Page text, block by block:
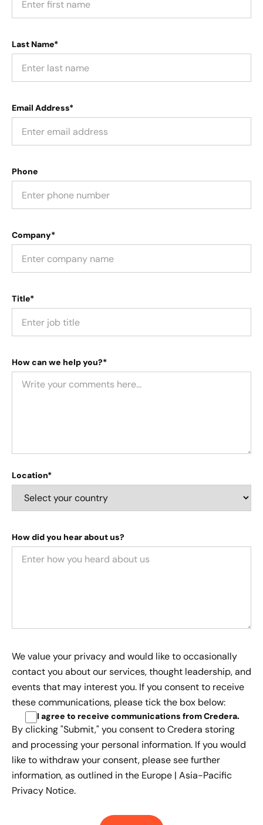
Last Name*
Email Address*
Phone
Company*
Title*
How can we help you?*
Location*
How did you hear about us?
We value your privacy and would like to occasionally
contact you about our services, thought leadership, and
events that may interest you. If you consent to receive
these communications, please tick the box below:
I agree to receive communications from Credera.
By clicking "Submit," you consent to Credera storing
and processing your personal information. If you would
like to withdraw your consent, please see further
information, as outlined in the Europe | Asia-Pacific
Privacy Notice.